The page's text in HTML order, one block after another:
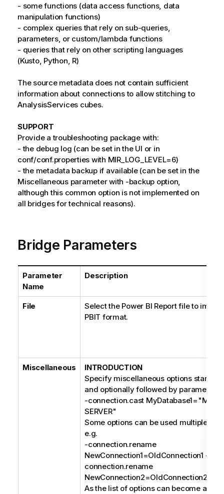
- some functions (data access functions, data
manipulation functions)
- complex queries that rely on sub-queries,
parameters, or custom/lambda functions
- queries that rely on other scripting languages
(Kusto, Python, R)
The source metadata does not contain sufficient
information about connections to allow stitching to
AnalysisServices cubes.
SUPPORT
Provide a troubleshooting package with:
- the debug log (can be set in the UI or in
conf/conf.properties with MIR_LOG_LEVEL=6)
- the metadata backup if available (can be set in the
Miscellaneous parameter with -backup option,
although this common option is not implemented on
all bridges for technical reasons).
Bridge Parameters
Parameter
Name
Description
File
Select the Power BI Report file to import
PBIT format.
Miscellaneous
INTRODUCTION
Specify miscellaneous options starting
and optionally followed by parameters,
-connection.cast
SERVER"
Some options can be used multiple
e.g.
-connection.rename
NewConnection1=OldConnection1 -
connection.rename
NewConnection2=OldConnection2;
As the list of options can become a